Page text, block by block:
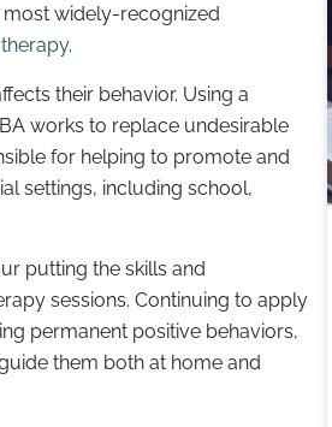
most widely-recognized
.
their behavior. Using a
works to replace undesirable
for helping to promote and
settings, including school,
putting the skills and
sessions. Continuing to apply
permanent positive behaviors,
them both at home and